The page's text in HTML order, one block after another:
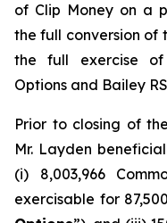
of Clip Money on a
the full conversion of
the full exercise
Options and Bailey
Prior to closing of
Mr. Layden
(i) 8,003,966
exercisable for